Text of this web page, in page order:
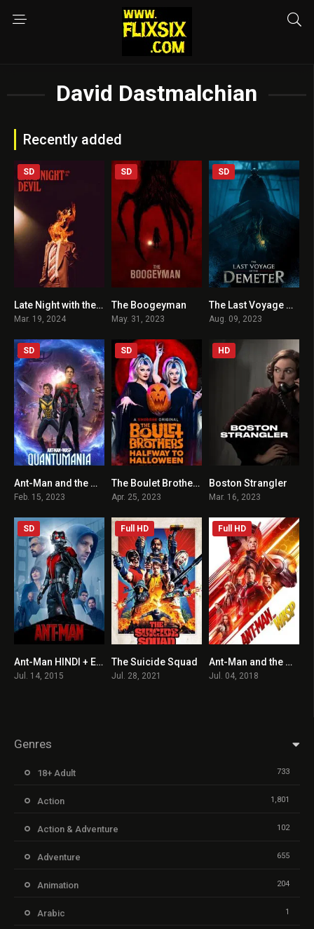
David Dastmalchian
Recently added
7.1
SD
Late Night with the Devil
Mar. 19, 2024
5.9
SD
The Boogeyman
May. 31, 2023
6.1
SD
The Last Voyage of the Demeter
Aug. 09, 2023
6.6
SD
Ant-Man and the Wasp: Quantumania HINDI + ENGLISH
Feb. 15, 2023
6.3
SD
The Boulet Brothers’ Halfway to Halloween TV Special
Apr. 25, 2023
6.5
HD
Boston Strangler
Mar. 16, 2023
7.3
SD
Ant-Man HINDI + ENGLISH
Jul. 14, 2015
7.2
Full HD
The Suicide Squad
Jul. 28, 2021
7
Full HD
Ant-Man and the Wasp
Jul. 04, 2018
Genres
18+ Adult 733
Action 1,801
Action & Adventure 102
Adventure 655
Animation 204
Arabic 1